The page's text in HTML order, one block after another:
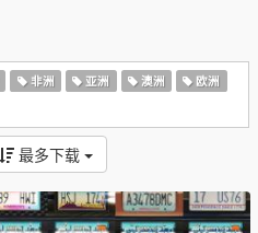
非洲 亚洲 澳洲
欧洲
最多下载